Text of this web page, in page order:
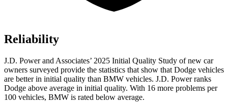
Reliability
J.D. Power and Associates’ 2025 Initial Quality Study of new car
owners surveyed provide the statistics that show that Dodge vehicles
are better in initial quality than BMW vehicles. J.D. Power ranks
Dodge above average in initial quality. With 16 more problems per
100 vehicles, BMW is rated below average.